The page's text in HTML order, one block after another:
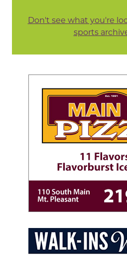
Don't see what you're
sports